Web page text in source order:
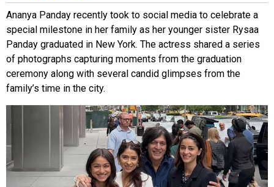
Ananya Panday recently took to social media to celebrate a
special milestone in her family as her younger sister Rysaa
Panday graduated in New York. The actress shared a series
of photographs capturing moments from the graduation
ceremony along with several candid glimpses from the
family’s time in the city.